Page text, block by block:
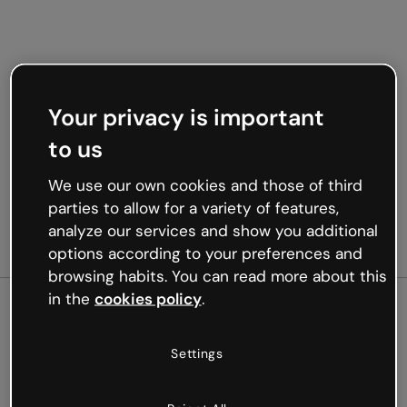
Oops, something’s not
Your privacy is important
to us
We use our own cookies and those of third
parties to allow for a variety of features,
analyze our services and show you additional
options according to your preferences and
browsing habits. You can read more about this
in the cookies policy.
Settings